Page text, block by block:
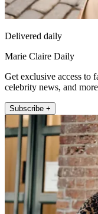
Delivered daily
Marie Claire Daily
Get exclusive access to
celebrity news, and
Subscribe +